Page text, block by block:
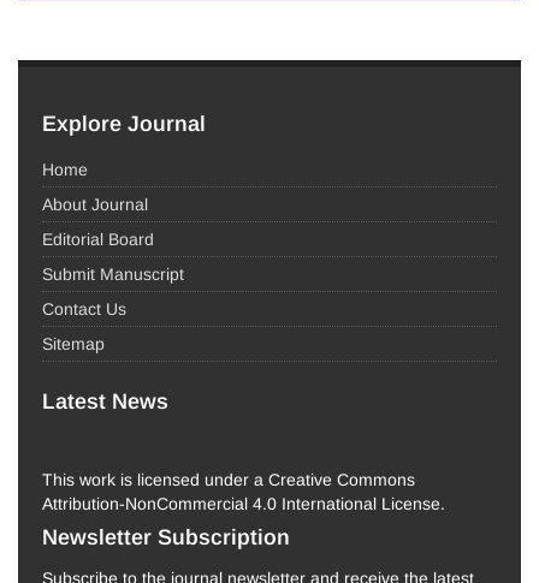
Explore Journal
Home
About Journal
Editorial Board
Submit Manuscript
Contact Us
Sitemap
Latest News
This work is licensed under a Creative Commons
Attribution-NonCommercial 4.0 International License.
Newsletter Subscription
Subscribe to the journal newsletter and receive the latest